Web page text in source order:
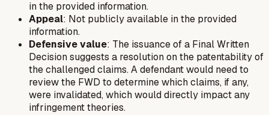
in the provided information.
Appeal: Not publicly available in the provided
information.
Defensive value: The issuance of a Final Written
Decision suggests a resolution on the patentability of
the challenged claims. A defendant would need to
review the FWD to determine which claims, if any,
were invalidated, which would directly impact any
infringement theories.